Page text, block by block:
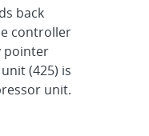
back
controller
pointer
(425) is
unit.